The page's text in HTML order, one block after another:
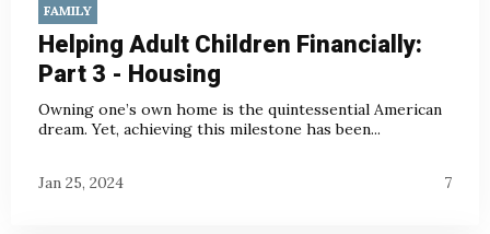
FAMILY
Helping Adult Children Financially:
Part 3 - Housing
Owning one’s own home is the quintessential American
dream. Yet, achieving this milestone has been...
Jan 25, 2024 7